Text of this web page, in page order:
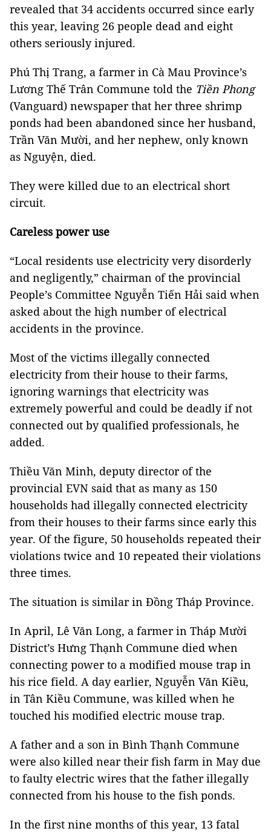
revealed that 34 accidents occurred since early
this year, leaving 26 people dead and eight
others seriously injured.
Phú Thị Trang, a farmer in Cà Mau Province’s
Lương Thế Trân Commune told the Tiền Phong
(Vanguard) newspaper that her three shrimp
ponds had been abandoned since her husband,
Trần Văn Mười, and her nephew, only known
as Nguyện, died.
They were killed due to an electrical short
circuit.
Careless power use
“Local residents use electricity very disorderly
and negligently,” chairman of the provincial
People’s Committee Nguyễn Tiến Hải said when
asked about the high number of electrical
accidents in the province.
Most of the victims illegally connected
electricity from their house to their farms,
ignoring warnings that electricity was
extremely powerful and could be deadly if not
connected out by qualified professionals, he
added.
Thiều Văn Minh, deputy director of the
provincial EVN said that as many as 150
households had illegally connected electricity
from their houses to their farms since early this
year. Of the figure, 50 households repeated their
violations twice and 10 repeated their violations
three times.
The situation is similar in Đồng Tháp Province.
In April, Lê Văn Long, a farmer in Tháp Mười
District’s Hưng Thạnh Commune died when
connecting power to a modified mouse trap in
his rice field. A day earlier, Nguyễn Văn Kiều,
in Tân Kiều Commune, was killed when he
touched his modified electric mouse trap.
A father and a son in Bình Thạnh Commune
were also killed near their fish farm in May due
to faulty electric wires that the father illegally
connected from his house to the fish ponds.
In the first nine months of this year, 13 fatal